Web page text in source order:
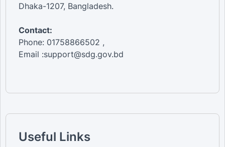
Dhaka-1207, Bangladesh.
Contact:
Phone: 01758866502 ,
Email :support@sdg.gov.bd
Useful Links